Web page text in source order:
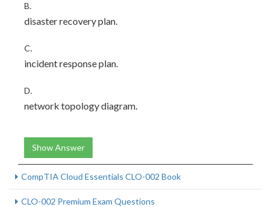
B.
disaster recovery plan.
C.
incident response plan.
D.
network topology diagram.
Show Answer
CompTIA Cloud Essentials CLO-002 Book
CLO-002 Premium Exam Questions